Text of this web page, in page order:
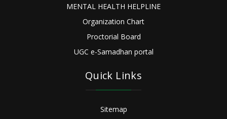
MENTAL HEALTH HELPLINE
Organization Chart
Proctorial Board
UGC e-Samadhan portal
Quick Links
Sitemap